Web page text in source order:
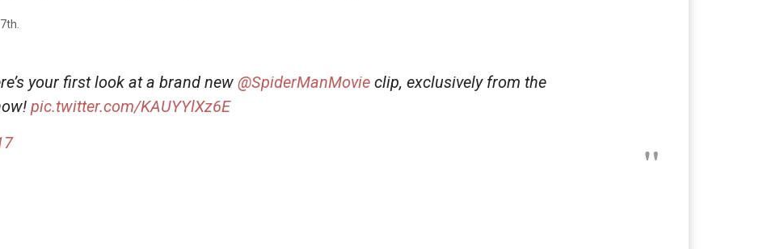
your first look at a brand new @SpiderManMovie clip, exclusively from the
pic.twitter.com/KAUYYlXz6E